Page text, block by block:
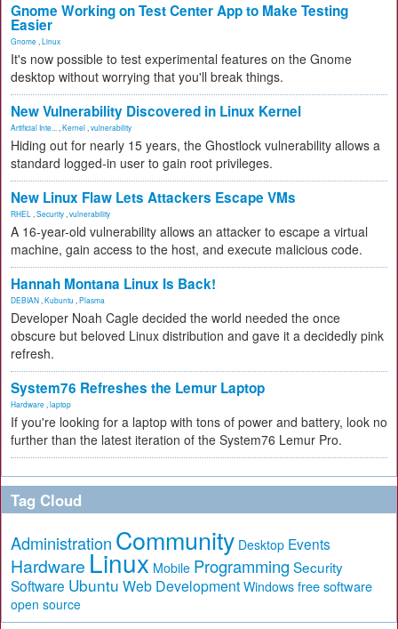
Gnome Working on Test Center App to Make Testing
Easier
Gnome Linux
It's now possible to test experimental features on the Gnome
desktop without worrying that you'll break things.
New Vulnerability Discovered in Linux Kernel
Artificial Inte... Kernel vulnerability
Hiding out for nearly 15 years, the Ghostlock vulnerability allows a
standard logged-in user to gain root privileges.
New Linux Flaw Lets Attackers Escape VMs
RHEL Security vulnerability
A 16-year-old vulnerability allows an attacker to escape a virtual
machine, gain access to the host, and execute malicious code.
Hannah Montana Linux Is Back!
DEBIAN Kubuntu Plasma
Developer Noah Cagle decided the world needed the once
obscure but beloved Linux distribution and gave it a decidedly pink
refresh.
System76 Refreshes the Lemur Laptop
Hardware laptop
If you're looking for a laptop with tons of power and battery, look no
further than the latest iteration of the System76 Lemur Pro.
Tag Cloud
Administration Community Desktop Events
Hardware Linux Mobile Programming Security
Software Ubuntu Web Development Windows free software
open source